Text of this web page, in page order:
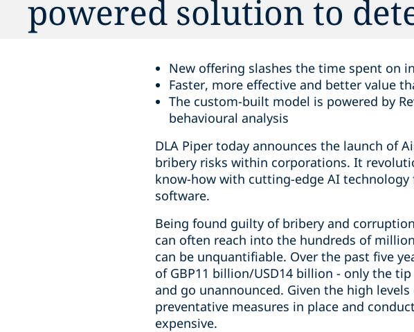
powered solution to
New offering slashes the time spent on
Faster, more effective and better value
The custom-built model is powered by
behavioural analysis
DLA Piper today announces the launch of
bribery risks within corporations. It
know-how with cutting-edge AI technology
software.
Being found guilty of bribery and
can often reach into the hundreds of
can be unquantifiable. Over the past five
of GBP11 billion/USD14 billion - only the
and go unannounced. Given the high
preventative measures in place and
expensive.